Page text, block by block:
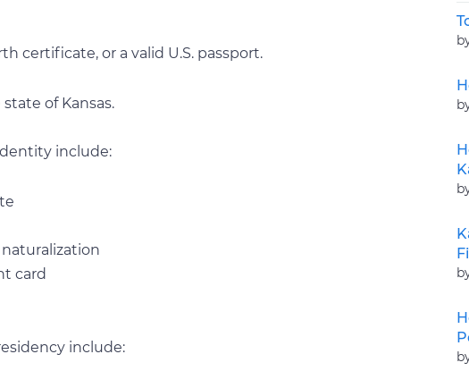
certificate, or a valid U.S. passport.
of Kansas.
include:
card
include: